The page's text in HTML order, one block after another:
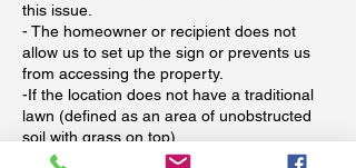
this issue.
- The homeowner or recipient does not
allow us to set up the sign or prevents us
from accessing the property.
-If the location does not have a traditional
lawn (defined as an area of unobstructed
soil with grass on top).
-If a pet or other unsecured animal prevent